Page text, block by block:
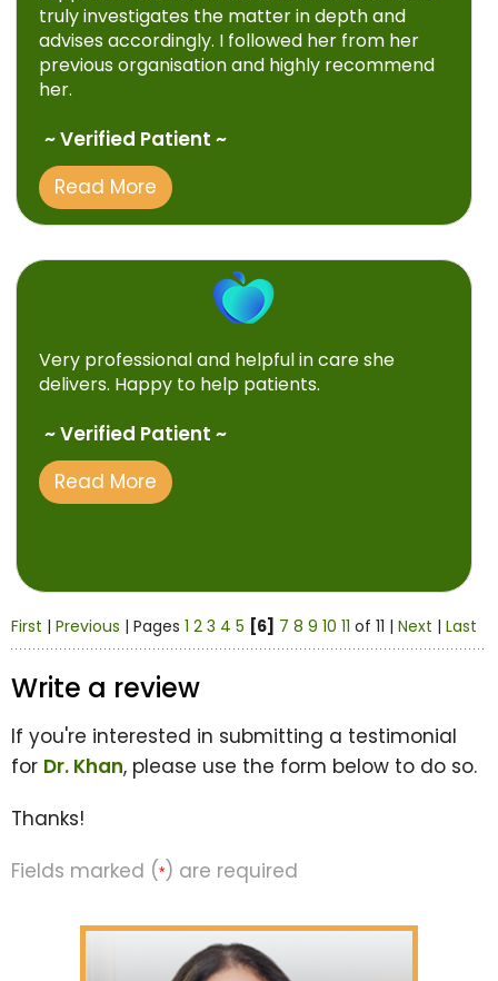
truly investigates the matter in depth and
advises accordingly. I followed her from her
previous organisation and highly recommend
her.
~ Verified Patient ~
Read More
Very professional and helpful in care she
delivers. Happy to help patients.
~ Verified Patient ~
Read More
First | Previous | Pages 1 2 3 4 5 [6] 7 8 9 10 11 of 11 | Next | Last
Write a review
If you're interested in submitting a testimonial
for Dr. Khan, please use the form below to do so.
Thanks!
Fields marked (*) are required